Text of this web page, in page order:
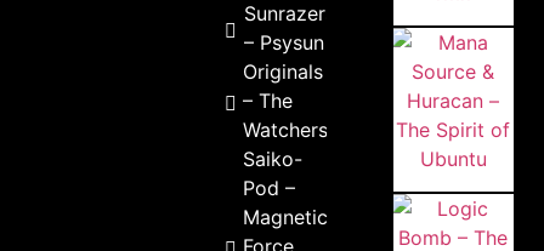
Sunrazers
– Psysun
Originals
– The
Watchers
Saiko-
Pod –
Magnetic